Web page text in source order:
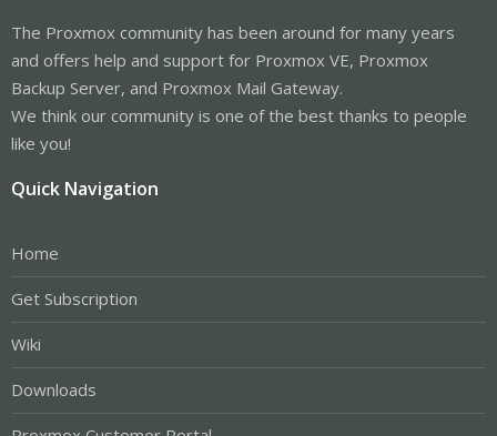
The Proxmox community has been around for many years
and offers help and support for Proxmox VE, Proxmox
Backup Server, and Proxmox Mail Gateway.
We think our community is one of the best thanks to people
like you!
Quick Navigation
Home
Get Subscription
Wiki
Downloads